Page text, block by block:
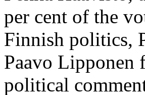
per cent of the
Finnish politics,
Paavo Lipponen
political